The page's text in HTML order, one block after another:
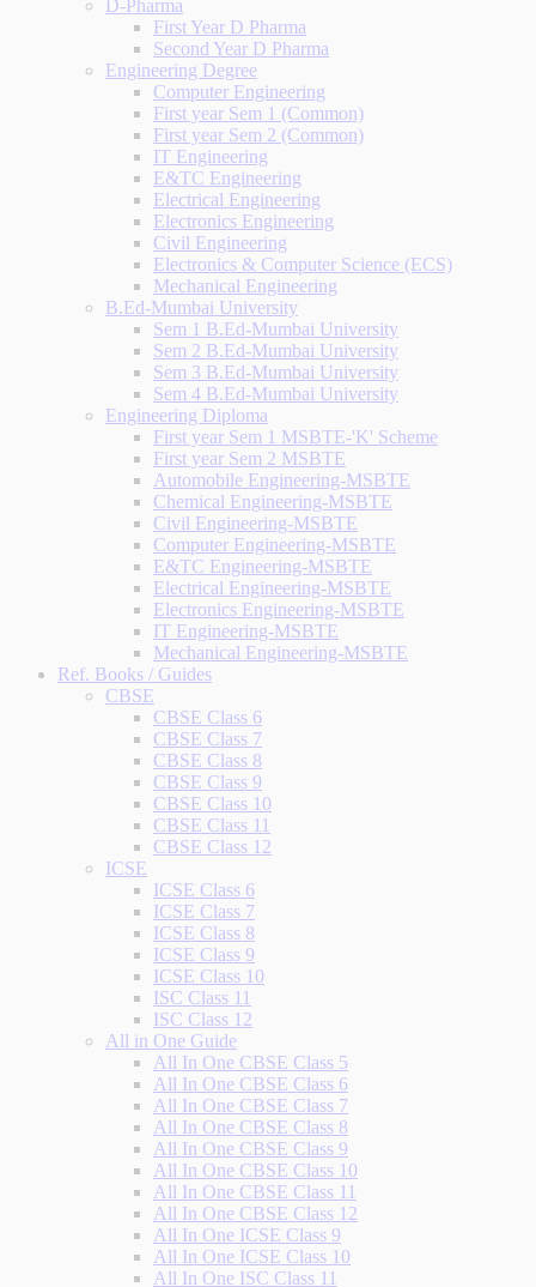
D-Pharma
First Year D Pharma
Second Year D Pharma
Engineering Degree
Computer Engineering
First year Sem 1 (Common)
First year Sem 2 (Common)
IT Engineering
E&TC Engineering
Electrical Engineering
Electronics Engineering
Civil Engineering
Electronics & Computer Science (ECS)
Mechanical Engineering
B.Ed-Mumbai University
Sem 1 B.Ed-Mumbai University
Sem 2 B.Ed-Mumbai University
Sem 3 B.Ed-Mumbai University
Sem 4 B.Ed-Mumbai University
Engineering Diploma
First year Sem 1 MSBTE-'K' Scheme
First year Sem 2 MSBTE
Automobile Engineering-MSBTE
Chemical Engineering-MSBTE
Civil Engineering-MSBTE
Computer Engineering-MSBTE
E&TC Engineering-MSBTE
Electrical Engineering-MSBTE
Electronics Engineering-MSBTE
IT Engineering-MSBTE
Mechanical Engineering-MSBTE
Ref. Books / Guides
CBSE
CBSE Class 6
CBSE Class 7
CBSE Class 8
CBSE Class 9
CBSE Class 10
CBSE Class 11
CBSE Class 12
ICSE
ICSE Class 6
ICSE Class 7
ICSE Class 8
ICSE Class 9
ICSE Class 10
ISC Class 11
ISC Class 12
All in One Guide
All In One CBSE Class 5
All In One CBSE Class 6
All In One CBSE Class 7
All In One CBSE Class 8
All In One CBSE Class 9
All In One CBSE Class 10
All In One CBSE Class 11
All In One CBSE Class 12
All In One ICSE Class 9
All In One ICSE Class 10
All In One ISC Class 11